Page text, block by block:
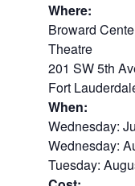
Where:
Broward
Theatre
201 SW 5th
Fort
When:
Wednesday:
Wednesday:
Tuesday: